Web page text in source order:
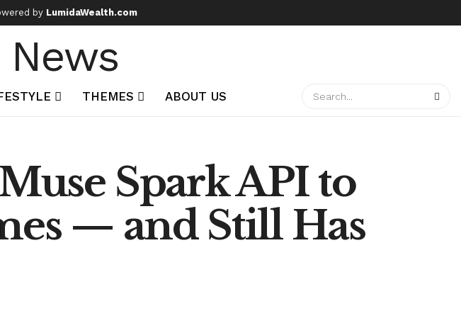
by LumidaWealth.com
THEMES ABOUT US
Spark API to
— and Still Has